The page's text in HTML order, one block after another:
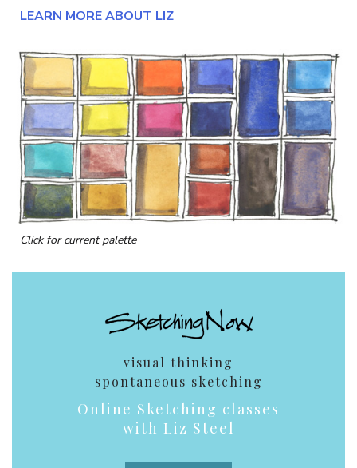
LEARN MORE ABOUT LIZ
Click for current palette
visual thinking
spontaneous sketching
Online Sketching classes
with Liz Steel